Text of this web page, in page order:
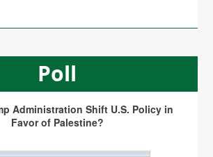
Poll
Administration Shift U.S. Policy in
Favor of Palestine?